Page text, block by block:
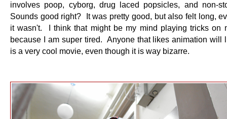
involves poop, cyborg, drug laced popsicles, and non-
Sounds good right? It was pretty good, but also felt long,
it wasn't. I think that might be my mind playing tricks on
because I am super tired. Anyone that likes animation will
is a very cool movie, even though it is way bizarre.